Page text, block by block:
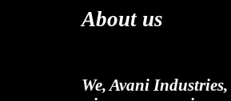
About us
We, Avani